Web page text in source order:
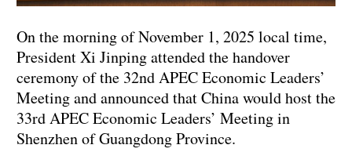
On the morning of November 1, 2025 local time,
President Xi Jinping attended the handover
ceremony of the 32nd APEC Economic Leaders’
Meeting and announced that China would host the
33rd APEC Economic Leaders’ Meeting in
Shenzhen of Guangdong Province.